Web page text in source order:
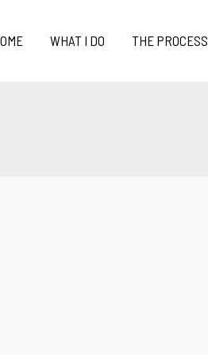
WHAT I DO THE PROCESS